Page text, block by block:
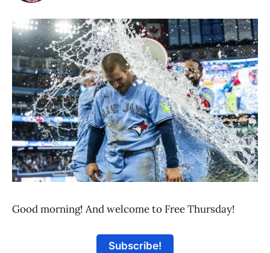
Good morning! And welcome to Free Thursday!
Subscribe!